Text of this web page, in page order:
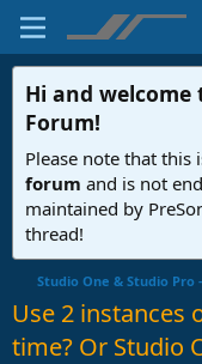
Hi and welcome
Forum!
Please note that this
forum and is not
maintained by
thread!
Studio One & Studio
Use 2 instances
time? Or Studio